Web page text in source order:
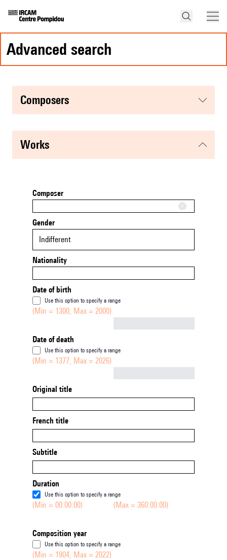
advanced search
composers
works
Composer
Gender
Indifferent
Nationality
Date of birth
Use this option to specify a range
(Min = 1300, Max = 2000)
Date of death
Use this option to specify a range
(Min = 1377, Max = 2026)
Original title
French title
Subtitle
Duration
Use this option to specify a range
(Min = 00:00:00) (Max = 360:00:00)
Composition year
Use this option to specify a range
(Min = 1904, Max = 2022)